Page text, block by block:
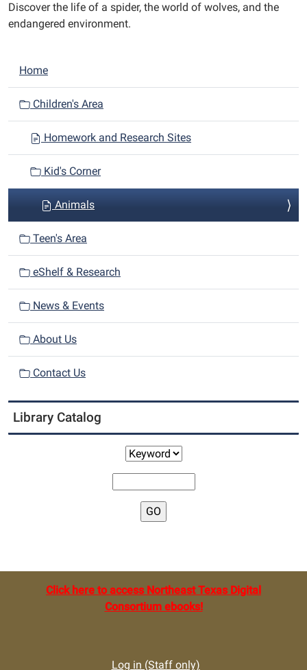
Discover the life of a spider, the world of wolves, and the
endangered environment.
N
a
i
o
n
Home
Children's Area
Homework and Research Sites
Kid's Corner
Animals
Teen's Area
eShelf & Research
News & Events
About Us
Contact Us
Library Catalog
Click here to access Northeast Texas Digital
Consortium ebooks!
Log in (Staff only)